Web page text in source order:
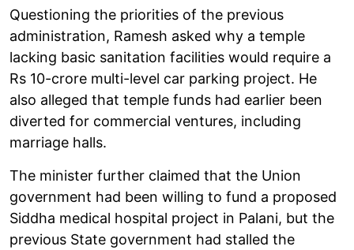
Questioning the priorities of the previous
administration, Ramesh asked why a temple
lacking basic sanitation facilities would require a
Rs 10-crore multi-level car parking project. He
also alleged that temple funds had earlier been
diverted for commercial ventures, including
marriage halls.
The minister further claimed that the Union
government had been willing to fund a proposed
Siddha medical hospital project in Palani, but the
previous State government had stalled the